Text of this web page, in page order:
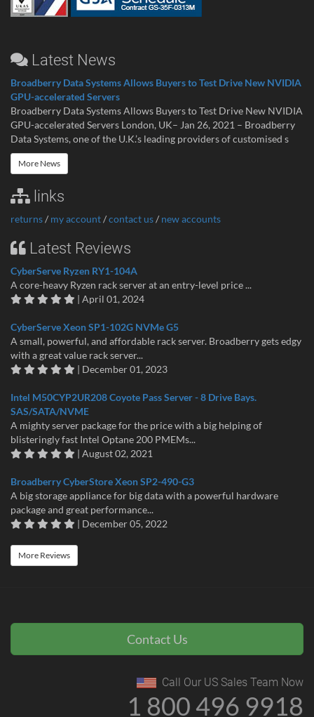
Latest News
Broadberry Data Systems Allows Buyers to Test Drive New NVIDIA
GPU-accelerated Servers
Broadberry Data Systems Allows Buyers to Test Drive New NVIDIA
GPU-accelerated Servers London, UK– Jan 26, 2021 – Broadberry
Data Systems, one of the U.K.’s leading providers of customised s
More News
links
returns/ my account/contact us/ new accounts
Latest Reviews
CyberServe Ryzen RY1-104A
A core-heavy Ryzen rack server at an entry-level price ...
| April 01, 2024
CyberServe Xeon SP1-102G NVMe G5
A small, powerful, and affordable rack server. Broadberry gets edgy
with a great value rack server...
| December 01, 2023
Intel M50CYP2UR208 Coyote Pass Server - 8 Drive Bays.
SAS/SATA/NVME
A mighty server package for the price with a big helping of
blisteringly fast Intel Optane 200 PMEMs...
| August 02, 2021
Broadberry CyberStore Xeon SP2-490-G3
A big storage appliance for big data with a powerful hardware
package and great performance...
| December 05, 2022
More Reviews
Contact Us
Call Our US Sales Team Now
1 800 496 9918